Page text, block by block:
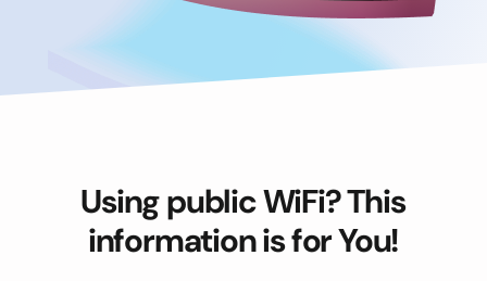
Using public WiFi? This
information is for You!